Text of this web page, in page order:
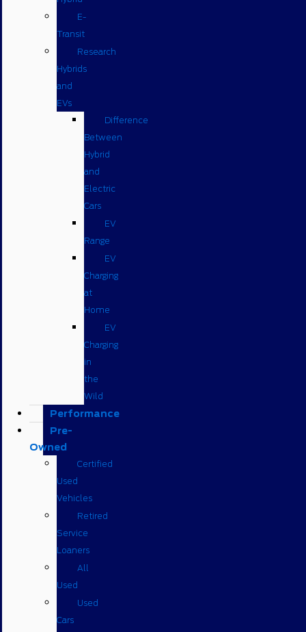
E-
Transit
Research
Hybrids
and
EVs
Difference
Between
Hybrid
and
Electric
Cars
EV
Range
EV
Charging
at
Home
EV
Charging
in
the
Wild
Performance
Pre-
Owned
Certified
Used
Vehicles
Retired
Service
Loaners
All
Used
Used
Cars